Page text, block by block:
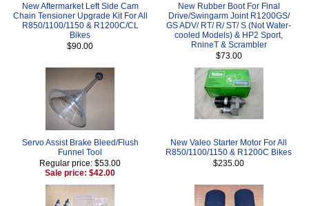
New Aftermarket Left Side Cam
Chain Tensioner Upgrade Kit For All
R850/1100/1150 & R1200C/CL
Bikes
$90.00
New Rubber Boot For Final
Drive/Swingarm Joint R1200GS/
GS ADV/ RT/ R/ ST/ S (Not Water-
cooled Models) & HP2 Sport,
RnineT & Scrambler
$73.00
Servo Assist Brake Bleed/Flush
Funnel Tool
Regular price: $53.00
Sale price: $42.00
New Valeo Starter Motor For All
R850/1100/1150 & R1200C Bikes
$235.00